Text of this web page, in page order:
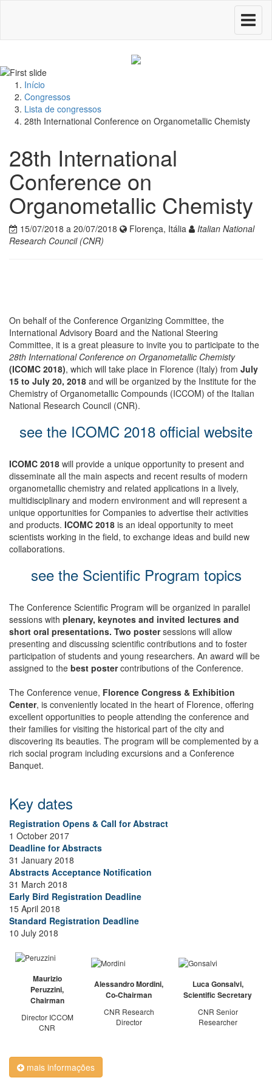
Toggle
Início
Congressos
Lista de congressos
28th International Conference on Organometallic Chemisty
28th International
Conference on
Organometallic Chemisty
15/07/2018 a 20/07/2018 Florença, Itália
Italian National
Research Council (CNR)
On behalf of the Conference Organizing Committee, the
International Advisory Board and the National Steering
Committee, it is a great pleasure to invite you to participate to the
28th International Conference on Organometallic Chemisty
(ICOMC 2018), which will take place in Florence (Italy) from July
15 to July 20, 2018 and will be organized by the Institute for the
Chemistry of Organometallic Compounds (ICCOM) of the Italian
National Research Council (CNR).
see the ICOMC 2018 official website
ICOMC 2018 will provide a unique opportunity to present and
disseminate all the main aspects and recent results of modern
organometallic chemistry and related applications in a lively,
multidisciplinary and modern environment and will represent a
unique opportunities for Companies to advertise their activities
and products. ICOMC 2018 is an ideal opportunity to meet
scientists working in the field, to exchange ideas and build new
collaborations.
see the Scientific Program topics
The Conference Scientific Program will be organized in parallel
sessions with plenary, keynotes and invited lectures and
short oral presentations. Two postersessions will allow
presenting and discussing scientific contributions and to foster
participation of students and young researchers. An award will be
assigned to the best postercontributions of the Conference.
The Conference venue, Florence Congress & Exhibition
Center, is conveniently located in the heart of Florence, offering
excellent opportunities to people attending the conference and
their families for visiting the historical part of the city and
discovering its beauties. The program will be complemented by a
rich social program including excursions and a Conference
Banquet.
Key dates
Registration Opens & Call for Abstract
1 October 2017
Deadline for Abstracts
31 January 2018
Abstracts Acceptance Notification
31 March 2018
Early Bird Registration Deadline
15 April 2018
Standard Registration Deadline
10 July 2018
Maurizio
Peruzzini,
Chairman
Director ICCOM
CNR
Alessandro Mordini,
Co-Chairman
CNR Research
Director
Luca Gonsalvi,
Scientific Secretary
CNR Senior
Researcher
mais informações